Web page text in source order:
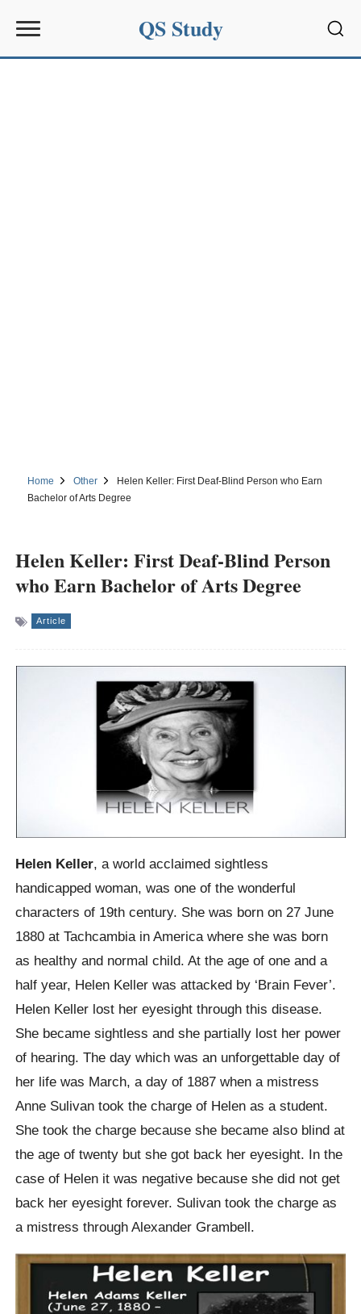
QS Study
Home Other
Helen Keller: First Deaf-Blind Person who Earn
Bachelor of Arts Degree
Helen Keller: First Deaf-Blind Person
who Earn Bachelor of Arts Degree
Article
Helen Keller, a world acclaimed sightless
handicapped woman, was one of the wonderful
characters of 19th century. She was born on 27 June
1880 at Tachcambia in America where she was born
as healthy and normal child. At the age of one and a
half year, Helen Keller was attacked by ‘Brain Fever’.
Helen Keller lost her eyesight through this disease.
She became sightless and she partially lost her power
of hearing. The day which was an unforgettable day of
her life was March, a day of 1887 when a mistress
Anne Sulivan took the charge of Helen as a student.
She took the charge because she became also blind at
the age of twenty but she got back her eyesight. In the
case of Helen it was negative because she did not get
back her eyesight forever. Sulivan took the charge as
a mistress through Alexander Grambell.